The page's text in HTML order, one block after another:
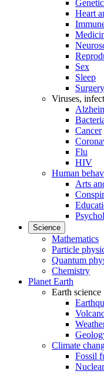
Heart
Sex
Sleep
Surgery
Viruses,
Cancer
Flu
HIV
Human
Arts
Science
Mathematics
Particle
Quantum
Chemistry
Planet Earth
Earth science
Climate
Fossil